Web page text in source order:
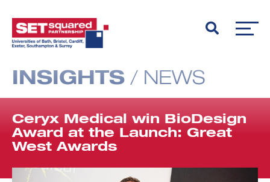
INSIGHTS / NEWS
Ceryx Medical win BioDesign
Award at the Launch: Great
West Awards